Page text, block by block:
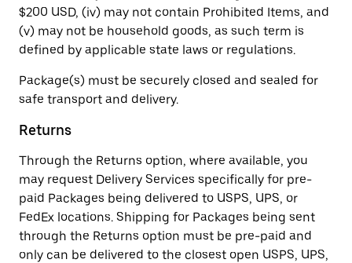
$200 USD, (iv) may not contain Prohibited Items, and
(v) may not be household goods, as such term is
defined by applicable state laws or regulations.
Package(s) must be securely closed and sealed for
safe transport and delivery.
Returns
Through the Returns option, where available, you
may request Delivery Services specifically for pre-
paid Packages being delivered to USPS, UPS, or
FedEx locations. Shipping for Packages being sent
through the Returns option must be pre-paid and
only can be delivered to the closest open USPS, UPS,